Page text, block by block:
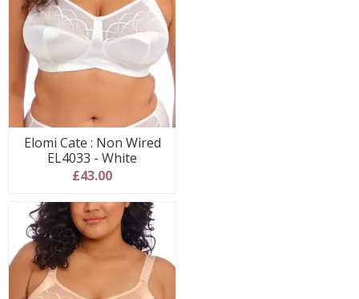
Elomi Cate : Non Wired
EL4033 - White
£43.00